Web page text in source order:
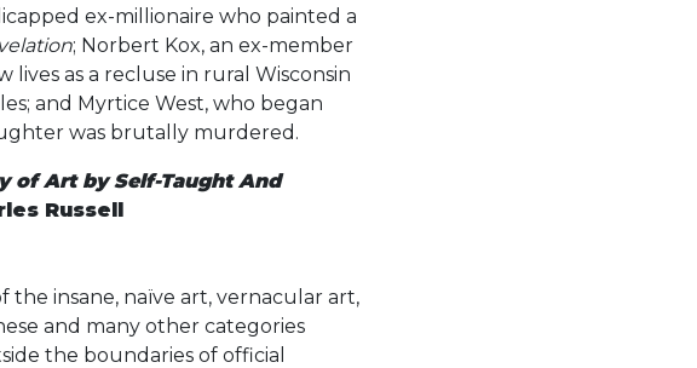
ex-millionaire who painted a
; Norbert Kox, an ex-member
as a recluse in rural Wisconsin
and Myrtice West, who began
was brutally murdered.
of Art by Self-Taught And
Russell
the insane, naïve art, vernacular art,
and many other categories
the boundaries of official